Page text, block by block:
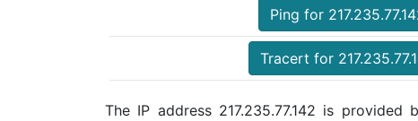
Ping for
Tracert for
The IP address 217.235.77.142 is